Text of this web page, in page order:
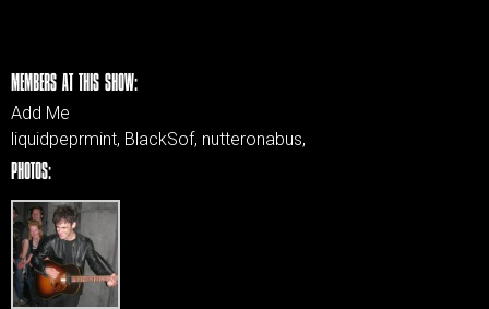
MEMBERS AT THIS SHOW:
Add Me
liquidpeprmint, BlackSof, nutteronabus,
PHOTOS: